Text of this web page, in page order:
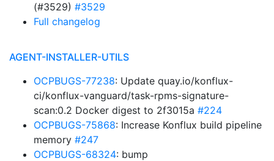
(#3529) #3529
Full changelog
AGENT-INSTALLER-UTILS
OCPBUGS-77238: Update quay.io/konflux-
ci/konflux-vanguard/task-rpms-signature-
scan:0.2 Docker digest to 2f3015a #224
OCPBUGS-75868: Increase Konflux build pipeline
memory #247
OCPBUGS-68324: bump